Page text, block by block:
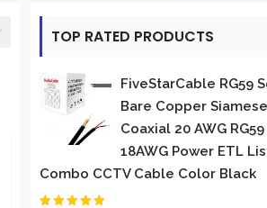
TOP RATED PRODUCTS
FiveStarCable RG59
Bare Copper
Coaxial 20 AWG
18AWG Power ETL
Combo CCTV Cable Color Black